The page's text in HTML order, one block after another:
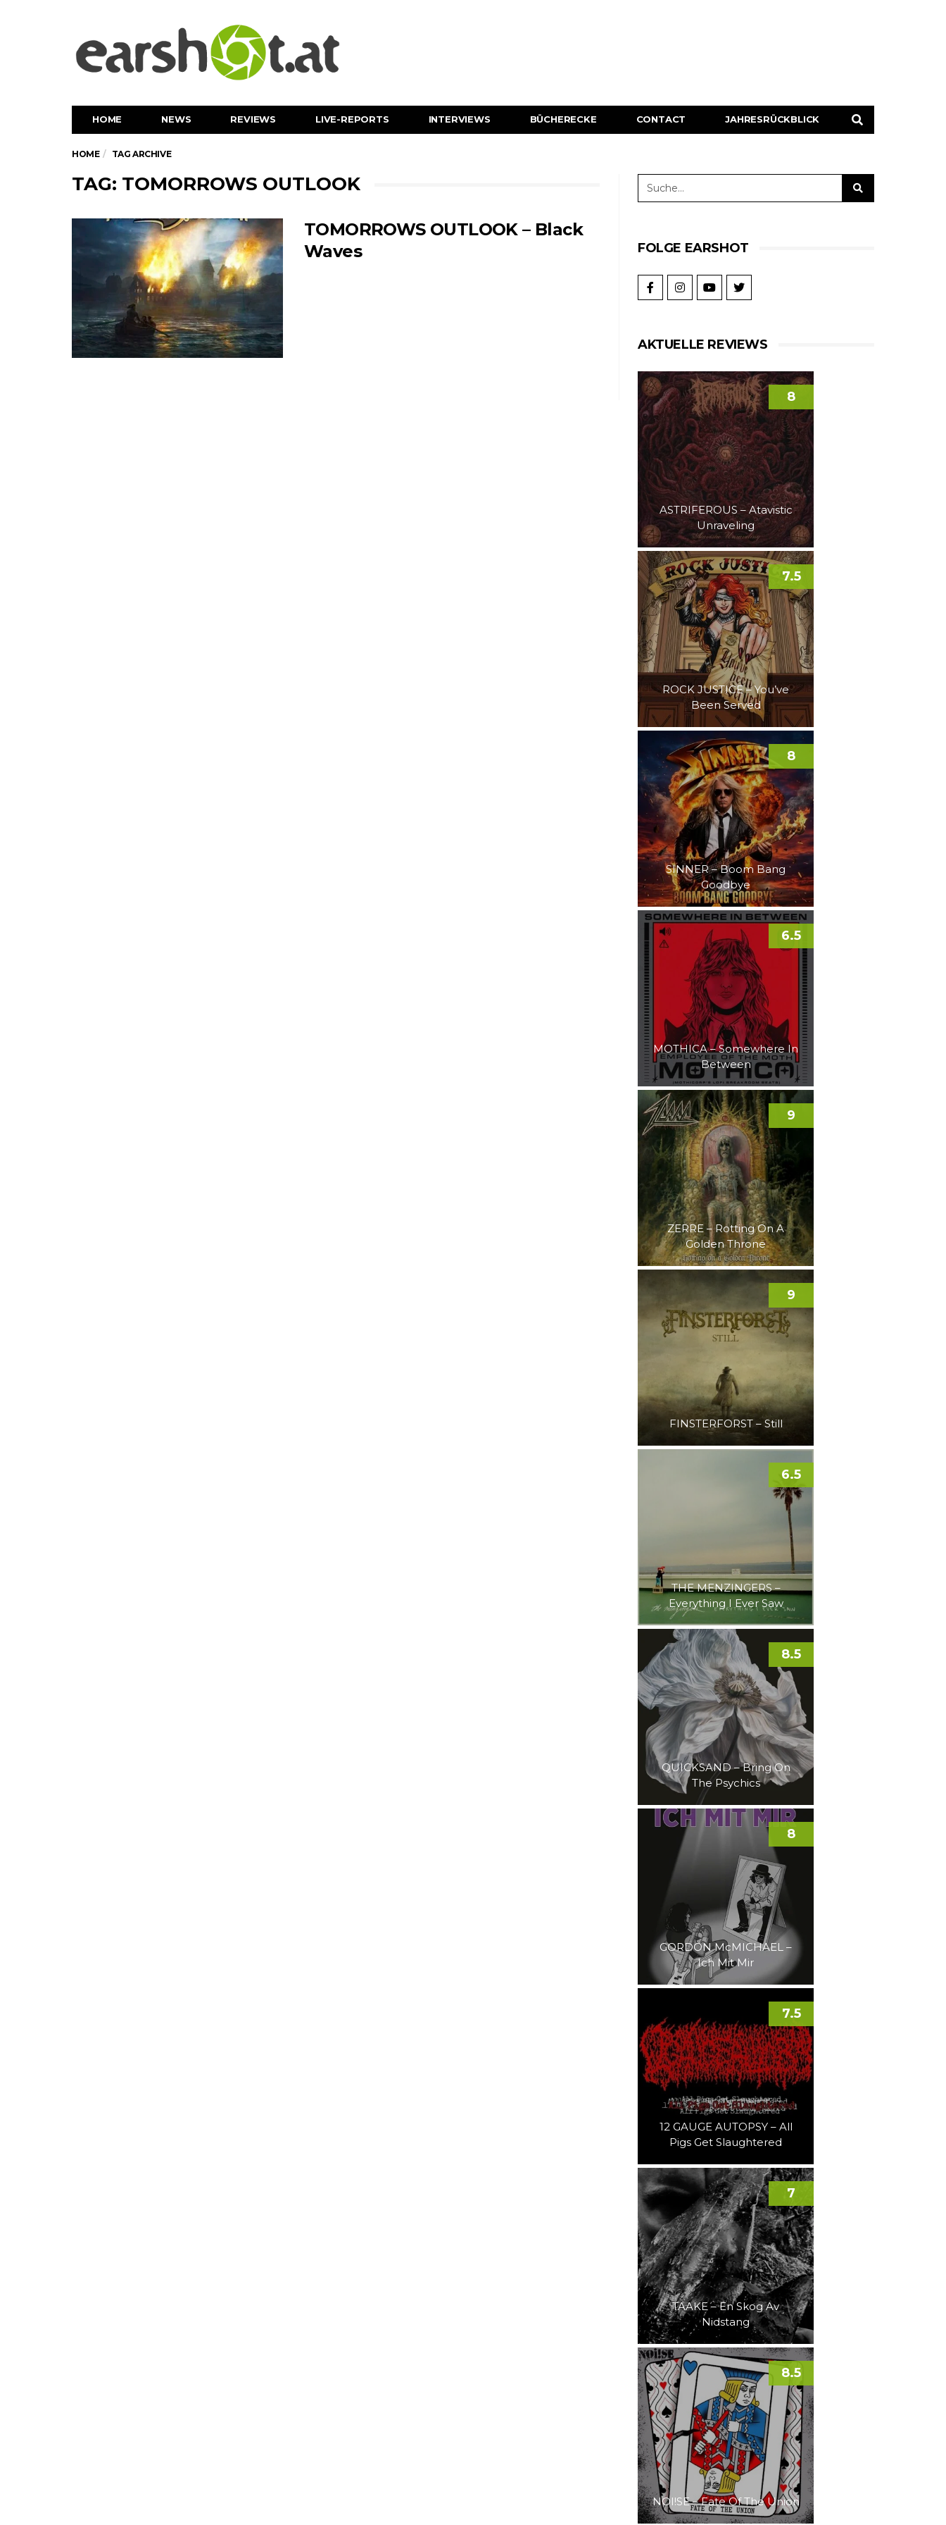
HOME NEWS REVIEWS LIVE-REPORTS INTERVIEWS BÜCHERECKE CONTACT JAHRESRÜCKBLICK
HOME TAG ARCHIVE
TAG: TOMORROWS OUTLOOK
TOMORROWS OUTLOOK – Black
Waves
FOLGE EARSHOT
AKTUELLE REVIEWS
ASTRIFEROUS – Atavistic
Unraveling
8
ROCK JUSTICE – You’ve
Been Served
7.5
SINNER – Boom Bang
Goodbye
8
MOTHICA – Somewhere In
Between
6.5
ZERRE – Rotting On A
Golden Throne
9
FINSTERFORST – Still
9
THE MENZINGERS –
Everything I Ever Saw
6.5
QUICKSAND – Bring On
The Psychics
8.5
GORDON McMICHAEL –
Ich Mit Mir
8
12 GAUGE AUTOPSY – All
Pigs Get Slaughtered
7.5
TAAKE – En Skog Av
Nidstang
7
NOI!SE – Fate Of The Union
8.5